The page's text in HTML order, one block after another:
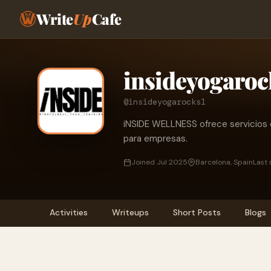
WriteUpCafe
@insideyogarocks1
iNSIDE WELLNESS ofrece
para empresas.
Joined Jul 2025 Barcelona, SpainLast
Activities Writeups Short Posts Blogs